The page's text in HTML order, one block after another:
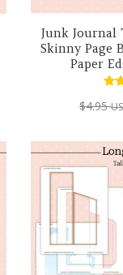
Junk Journal
Skinny Page
Paper
$4.95